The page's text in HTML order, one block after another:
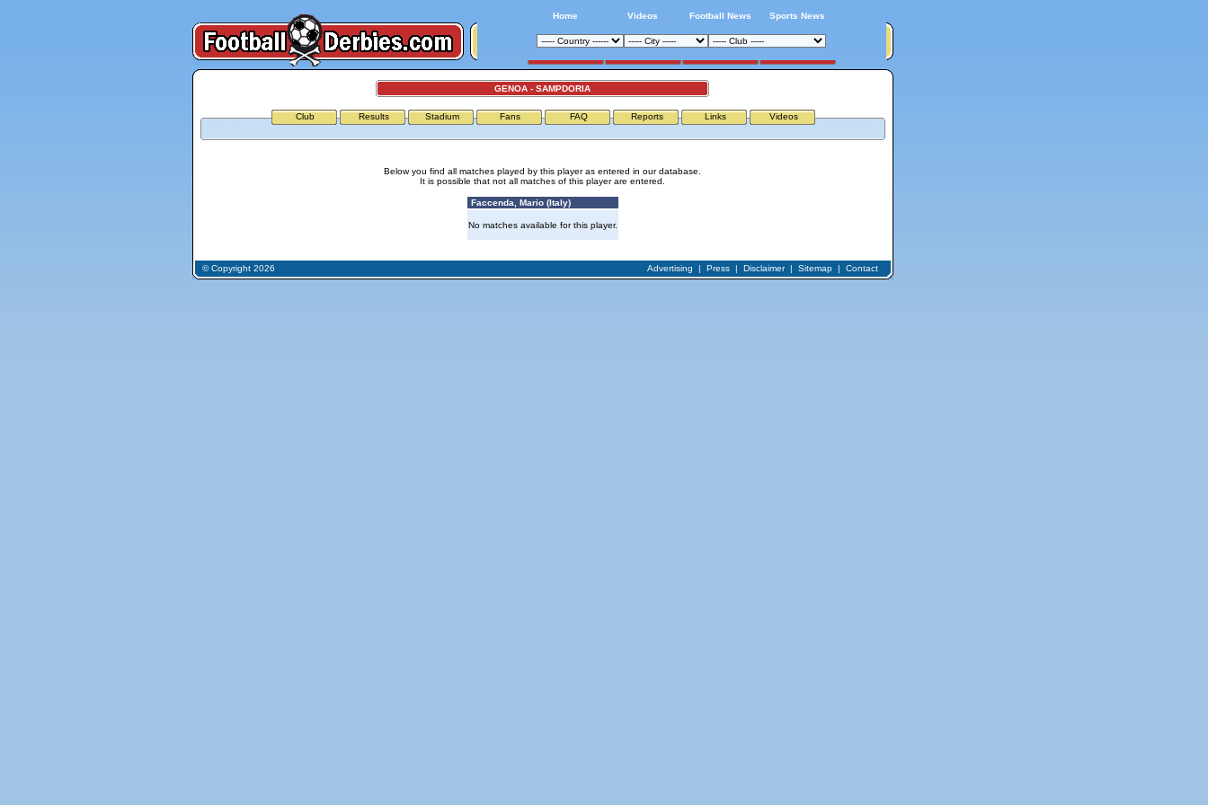
Home Videos Football News Sports News
GENOA - SAMPDORIA
Club Results Stadium Fans FAQ Reports Links Videos
Below you find all matches played by this player as entered in our database.
It is possible that not all matches of this player are entered.
Faccenda, Mario (Italy)
No matches available for this player.
© Copyright 2026 Advertising | Press| Disclaimer| Sitemap| Contact